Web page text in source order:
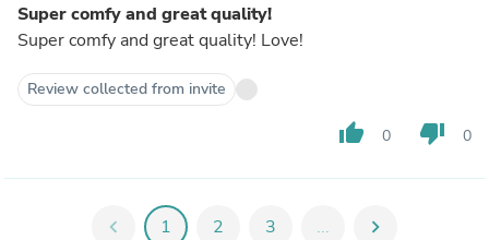
Super comfy and great quality!
Super comfy and great quality! Love!
Review collected from invite
thumb_up 0 thumb_down 0
chevron_left 1 2 3 ... chevron_right